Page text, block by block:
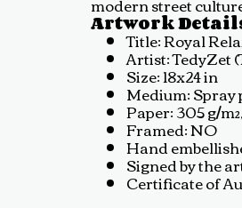
Artwork
Title: Royal
Artist: TedyZet
Size: 18x24 in
Medium:
Paper: 305 g/
Framed: NO
Hand
Signed by the
Certificate of